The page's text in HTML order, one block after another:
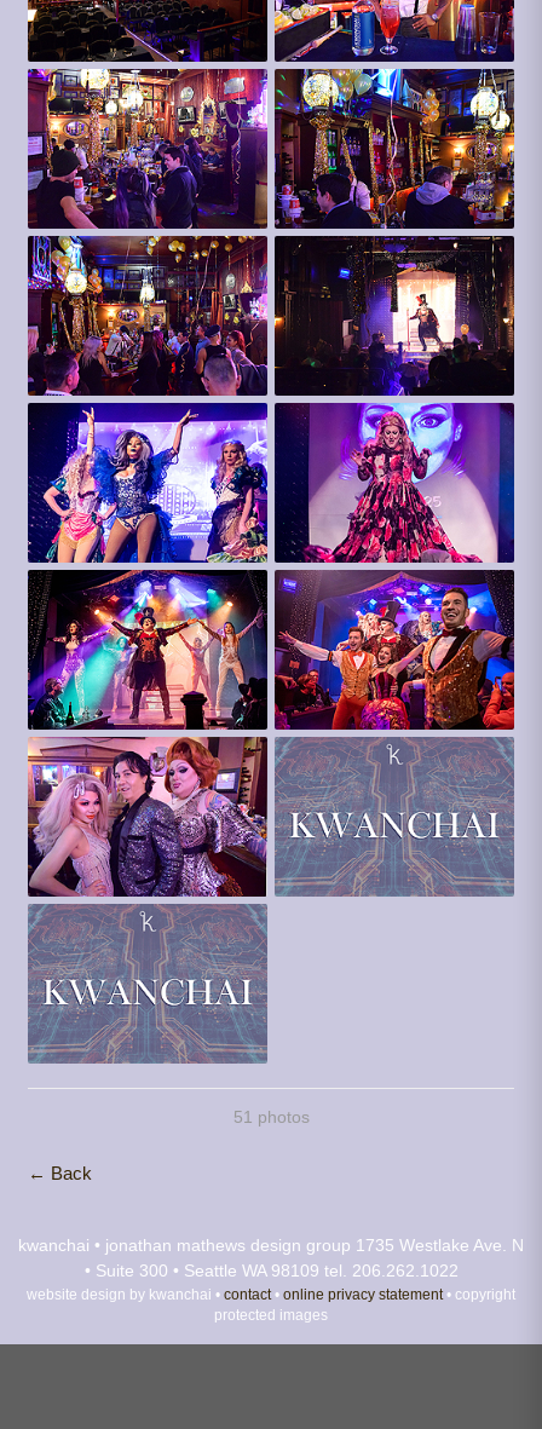
51 photos
← Back
kwanchai • jonathan mathews design group 1735 Westlake Ave. N
• Suite 300 • Seattle WA 98109 tel. 206.262.1022
website design by kwanchai • contact• online privacy statement• copyright
protected images